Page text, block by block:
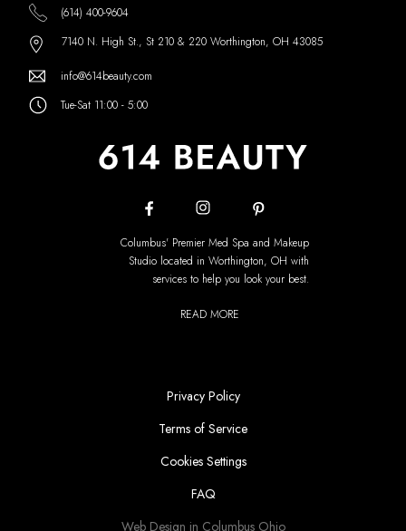
(614) 400-9604
7140 N. High St., St 210 & 220 Worthington, OH 43085
info@614beauty.com
Tue-Sat 11:00 - 5:00
Columbus' Premier Med Spa and Makeup
Studio located in Worthington, OH with
services to help you look your best.
READ MORE
Web Design in Columbus Ohio
Privacy Policy
Terms of Service
Cookies Settings
FAQ